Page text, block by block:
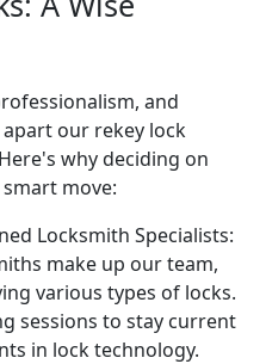
and
our rekey lock
why deciding on
move:
Locksmith Specialists:
make up our team,
various types of locks.
sessions to stay current
in lock technology.